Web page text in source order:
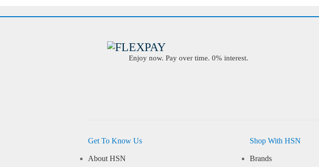
Enjoy now. Pay over time. 0% interest.
Get To Know Us
About HSN
Shop With HSN
Brands